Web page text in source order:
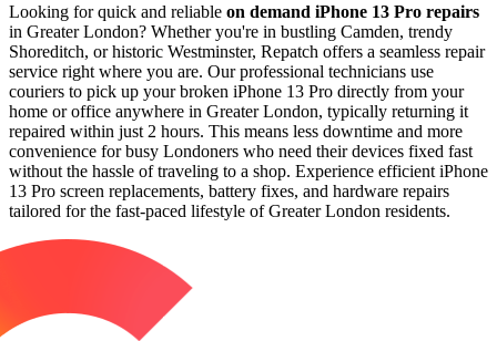
Looking for quick and reliable on demand iPhone 13 Pro repairs
in Greater London? Whether you're in bustling Camden, trendy
Shoreditch, or historic Westminster, Repatch offers a seamless repair
service right where you are. Our professional technicians use
couriers to pick up your broken iPhone 13 Pro directly from your
home or office anywhere in Greater London, typically returning it
repaired within just 2 hours. This means less downtime and more
convenience for busy Londoners who need their devices fixed fast
without the hassle of traveling to a shop. Experience efficient iPhone
13 Pro screen replacements, battery fixes, and hardware repairs
tailored for the fast-paced lifestyle of Greater London residents.